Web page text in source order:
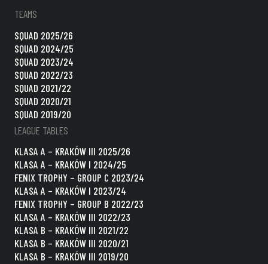
TEAMS
SQUAD 2025/26
SQUAD 2024/25
SQUAD 2023/24
SQUAD 2022/23
SQUAD 2021/22
SQUAD 2020/21
SQUAD 2019/20
LEAGUE TABLES
KLASA A – KRAKÓW III 2025/26
KLASA A – KRAKÓW I 2024/25
FENIX TROPHY – GROUP C 2023/24
KLASA A – KRAKÓW I 2023/24
FENIX TROPHY – GROUP B 2022/23
KLASA A – KRAKÓW III 2022/23
KLASA B – KRAKÓW III 2021/22
KLASA B – KRAKÓW III 2020/21
KLASA B – KRAKÓW III 2019/20